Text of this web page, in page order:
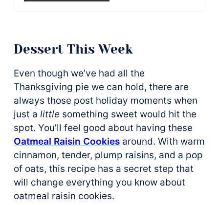
Dessert This Week
Even though we’ve had all the
Thanksgiving pie we can hold, there are
always those post holiday moments when
just a little something sweet would hit the
spot. You’ll feel good about having these
Oatmeal Raisin Cookies around. With warm
cinnamon, tender, plump raisins, and a pop
of oats, this recipe has a secret step that
will change everything you know about
oatmeal raisin cookies.